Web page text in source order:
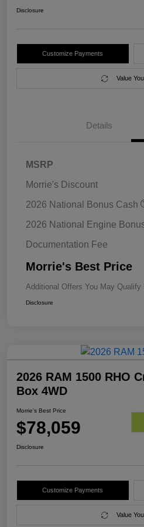
Disclosure
Customize Payments
Value
Details
MSRP
Morrie's Discount
2026 National Bonus Cash
2026 National Engine
Documentation Fee
Morrie's Best Price
Additional Offers You May Qualify
Disclosure
2026 RAM 1500 RHO
Box 4WD
Morrie's Best Price
$78,059
Disclosure
Customize Payments
Value